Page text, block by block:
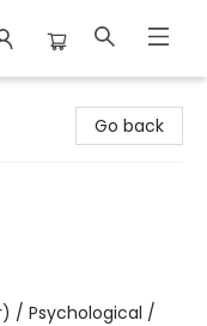
Go back
/ Psychological /